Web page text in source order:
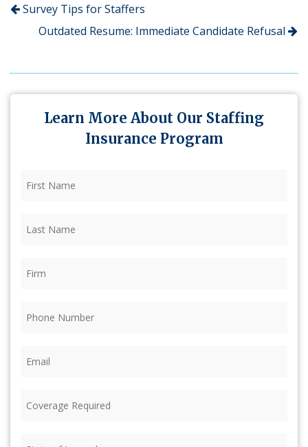
Survey Tips for Staffers
Outdated Resume: Immediate Candidate Refusal
Learn More About Our Staffing
Insurance Program
Name (Required)
Name (Required)
Required (Required)